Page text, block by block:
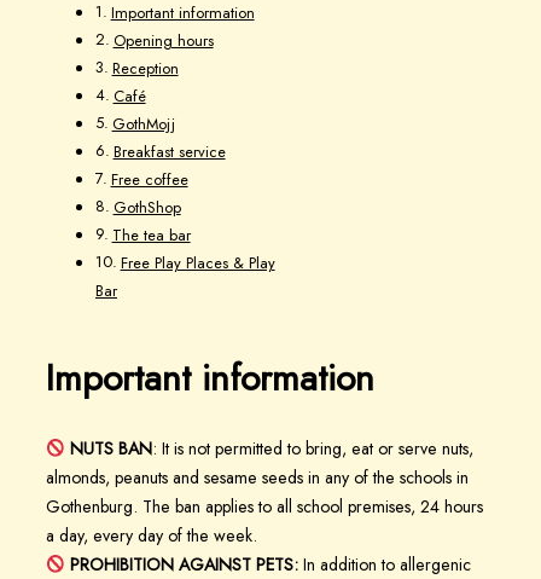
Important information
Opening hours
Reception
Café
GothMojj
Breakfast service
Free coffee
GothShop
The tea bar
Free Play Places & Play
Bar
Important information
NUTS BAN: It is not permitted to bring, eat or serve nuts,
almonds, peanuts and sesame seeds in any of the schools in
Gothenburg. The ban applies to all school premises, 24 hours
a day, every day of the week.
PROHIBITION AGAINST PETS: In addition to allergenic